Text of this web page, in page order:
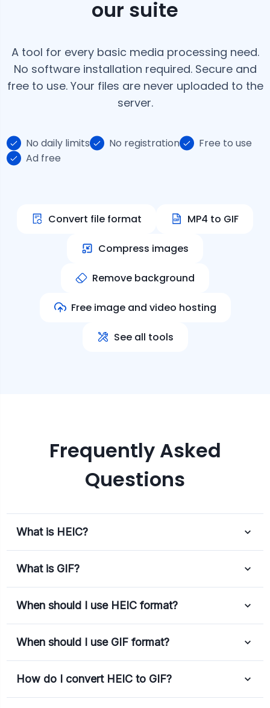
our suite
A tool for every basic media processing need.
No software installation required. Secure and
free to use. Your files are never uploaded to the
server.
No daily limits No registration
Free to use
Ad free
Convert file format MP4 to GIF
Compress images
Remove background
Free image and video hosting
See all tools
Frequently Asked
Questions
What is HEIC?
What is GIF?
When should I use HEIC format?
When should I use GIF format?
How do I convert HEIC to GIF?